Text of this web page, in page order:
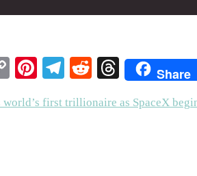
CopyPinterest
Telegram
RedditThreads
Share
first trillionaire as SpaceX